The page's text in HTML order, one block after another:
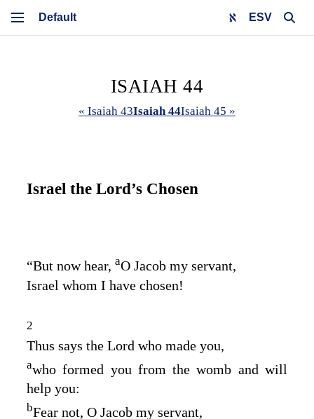
ESV
ISAIAH 44
« Isaiah 43Isaiah 44Isaiah 45 »
Israel the Lord’s Chosen
“But now hear, aO Jacob my servant,
Israel whom I have chosen!
2
Thus says the Lord who made you,
awho formed you from the womb and will
help you:
bFear not, O Jacob my servant,